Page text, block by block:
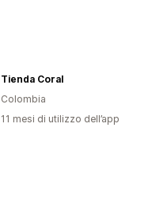
Tienda Coral
Colombia
11 mesi di utilizzo dell’app